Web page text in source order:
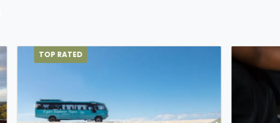
TOP RATED